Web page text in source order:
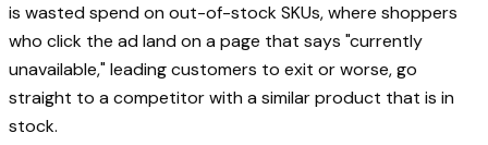
is wasted spend on out-of-stock SKUs, where shoppers
who click the ad land on a page that says "currently
unavailable," leading customers to exit or worse, go
straight to a competitor with a similar product that is in
stock.